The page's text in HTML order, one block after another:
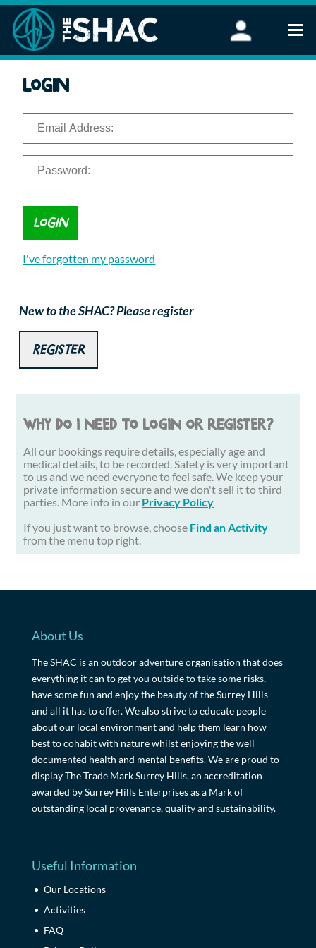
Stand Up Paddleboarding
FAQ
Corporate Events
Login
I've forgotten my password
New to the SHAC? Please register
Register
Why do I need to login or register?
All our bookings require details, especially age and
medical details, to be recorded. Safety is very important
to us and we need everyone to feel safe. We keep your
private information secure and we don't sell it to third
parties. More info in our Privacy Policy
If you just want to browse, choose Find an Activity
from the menu top right.
About Us
The SHAC is an outdoor adventure organisation that does
everything it can to get you outside to take some risks,
have some fun and enjoy the beauty of the Surrey Hills
and all it has to offer. We also strive to educate people
about our local environment and help them learn how
best to cohabit with nature whilst enjoying the well
documented health and mental benefits. We are proud to
display The Trade Mark Surrey Hills, an accreditation
awarded by Surrey Hills Enterprises as a Mark of
outstanding local provenance, quality and sustainability.
Useful Information
Our Locations
Activities
FAQ